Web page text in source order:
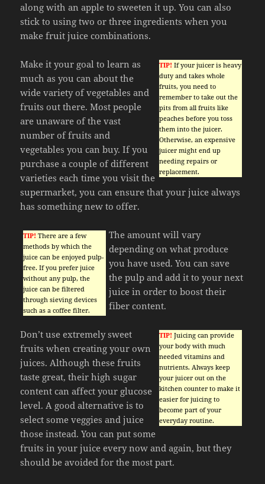
along with an apple to sweeten it up. You can also
stick to using two or three ingredients when you
make fruit juice combinations.
TIP! If your juicer is heavy
duty and takes whole
fruits, you need to
remember to take out the
pits from all fruits like
peaches before you toss
them into the juicer.
Otherwise, an expensive
juicer might end up
needing repairs or
replacement.
Make it your goal to learn as
much as you can about the
wide variety of vegetables and
fruits out there. Most people
are unaware of the vast
number of fruits and
vegetables you can buy. If you
purchase a couple of different
varieties each time you visit the
supermarket, you can ensure that your juice always
has something new to offer.
TIP! There are a few
methods by which the
juice can be enjoyed pulp-
free. If you prefer juice
without any pulp, the
juice can be filtered
through sieving devices
such as a coffee filter.
The amount will vary
depending on what produce
you have used. You can save
the pulp and add it to your next
juice in order to boost their
fiber content.
TIP! Juicing can provide
your body with much
needed vitamins and
nutrients. Always keep
your juicer out on the
kitchen counter to make it
easier for juicing to
become part of your
everyday routine.
Don’t use extremely sweet
fruits when creating your own
juices. Although these fruits
taste great, their high sugar
content can affect your glucose
level. A good alternative is to
select some veggies and juice
those instead. You can put some
fruits in your juice every now and again, but they
should be avoided for the most part.